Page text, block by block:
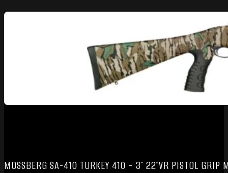
MOSSBERG SA-410 TURKEY 410 – 3″ 22″VR PISTOL GRIP